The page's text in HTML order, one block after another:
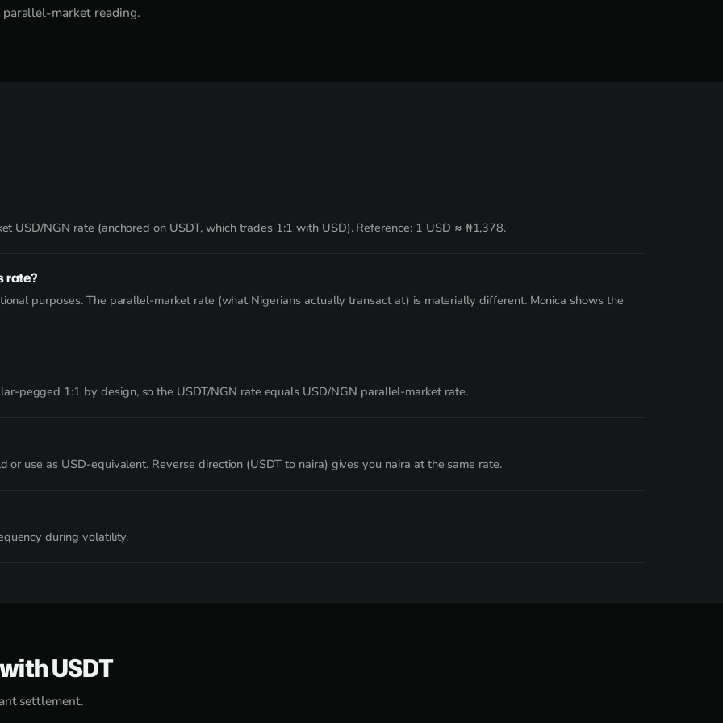
parallel-market reading.
USD/NGN rate (anchored on USDT, which trades 1:1 with USD). Reference: 1 USD ≈ ₦1,378.
rate?
purposes. The parallel-market rate (what Nigerians actually transact at) is materially different. Monica shows the
pegged 1:1 by design, so the USDT/NGN rate equals USD/NGN parallel-market rate.
or use as USD-equivalent. Reverse direction (USDT to naira) gives you naira at the same rate.
during volatility.
USDT
settlement.